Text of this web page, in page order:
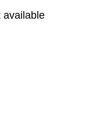
available